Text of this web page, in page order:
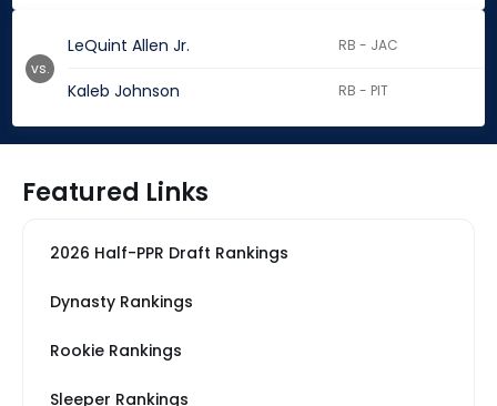
LeQuint Allen Jr. RB - JAC
Kaleb Johnson RB - PIT
vs.
Featured Links
2026 Half-PPR Draft Rankings
Dynasty Rankings
Rookie Rankings
Sleeper Rankings